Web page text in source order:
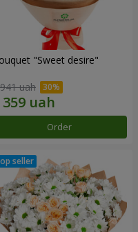
"Sweet desire"
uah
Order